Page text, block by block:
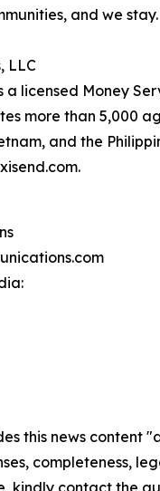
and we
LLC
a licensed Money
more than 5,000
and the
this news
completeness,